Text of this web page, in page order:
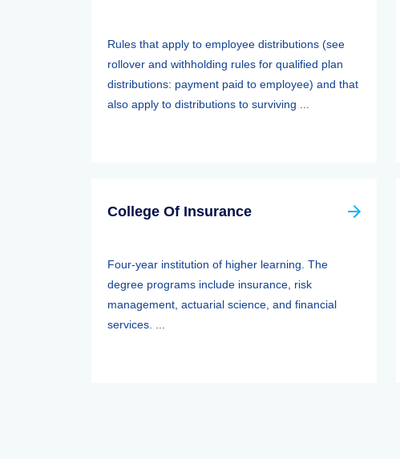
Rules that apply to employee distributions (see
rollover and withholding rules for qualified plan
distributions: payment paid to employee) and that
also apply to distributions to surviving ...
College Of Insurance
Four-year institution of higher learning. The
degree programs include insurance, risk
management, actuarial science, and financial
services. ...